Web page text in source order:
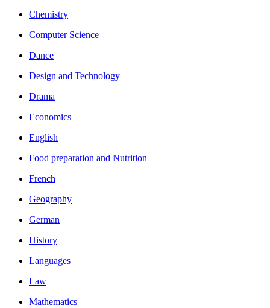
Chemistry
Computer Science
Dance
Design and Technology
Drama
Economics
English
Food preparation and Nutrition
French
Geography
German
History
Languages
Law
Mathematics